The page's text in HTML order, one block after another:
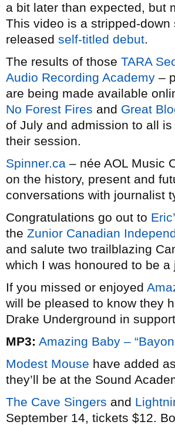
a bit later than expected, but
This video is a stripped-down
released self-titled debut.
The results of those TARA
Audio Recording Academy –
are being made available
No Forest Fires and Great
of July and admission to all is
their session.
Spinner.ca – née AOL Music
on the history, present and
conversations with journalist
Congratulations go out to
the Zunior Canadian
and salute two trailblazing
which I was honoured to be
If you missed or enjoyed
will be pleased to know they
Drake Underground in
MP3: Amazing Baby –
Modest Mouse have added
they’ll be at the Sound
The Cave Singers and
September 14, tickets $12.